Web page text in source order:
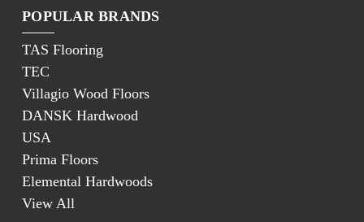
POPULAR BRANDS
TAS Flooring
TEC
Villagio Wood Floors
DANSK Hardwood
USA
Prima Floors
Elemental Hardwoods
View All